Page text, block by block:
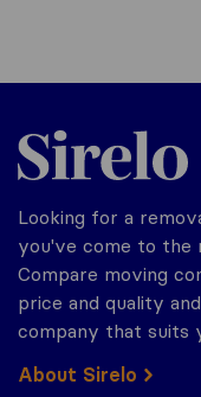
Sirelo.co.uk
Looking for a
you've come to the
Compare moving
price and quality
company that suits
About Sirelo